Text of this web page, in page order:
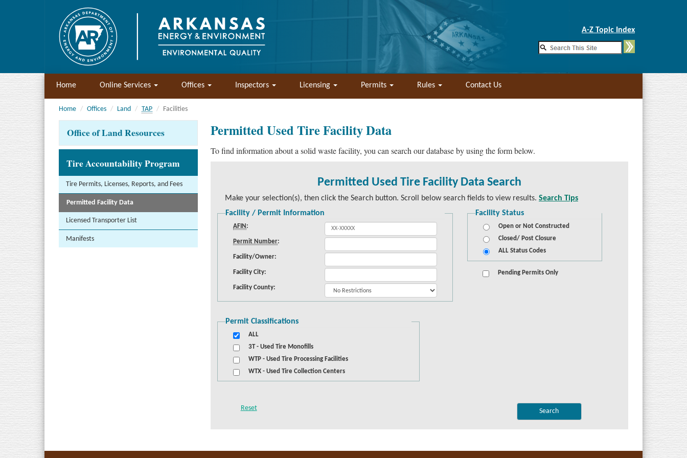
A-Z Topic Index
Home Online Services Offices Inspectors Licensing Permits Rules Contact Us
Home Offices Land TAP Facilities
Office of Land Resources
Tire Accountability Program
Tire Permits, Licenses, Reports, and Fees
Permitted Facility Data
Licensed Transporter List
Manifests
Permitted Used Tire Facility Data
To find information about a solid waste facility, you can search our database by using the form below.
Permitted Used Tire Facility Data Search
Make your selection(s), then click the Search button. Scroll below search fields to view results. Search Tips
Facility / Permit Information
AFIN :
Permit Number:
Facility/Owner:
Facility City:
Facility County:
Facility Status
Open or Not Constructed
Closed/ Post Closure
ALL Status Codes
Pending Permits Only
Permit Classifications
ALL
3T - Used Tire Monofills
WTP - Used Tire Processing Facilities
WTX - Used Tire Collection Centers